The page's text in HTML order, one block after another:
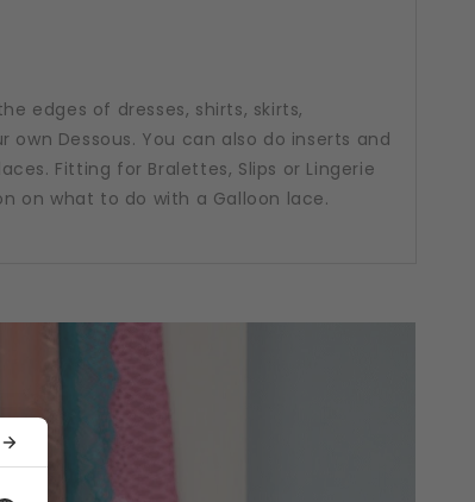
edges of dresses, shirts, skirts,
Dessous. You can also do inserts and
Fitting for Bralettes, Slips or Lingerie
on what to do with a Galloon lace.